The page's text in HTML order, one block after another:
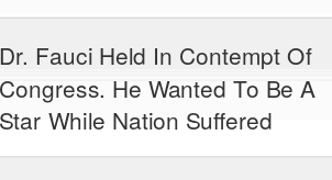
Dr. Fauci Held In Contempt Of
Congress. He Wanted To Be A
Star While Nation Suffered